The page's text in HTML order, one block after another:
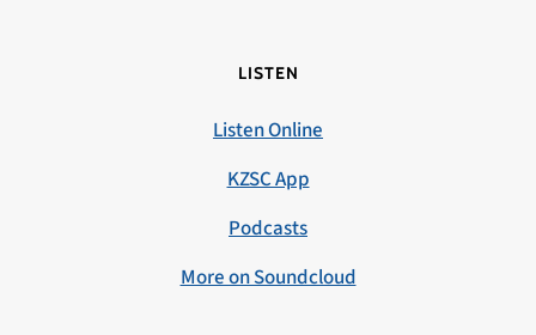
LISTEN
Listen Online
KZSC App
Podcasts
More on Soundcloud